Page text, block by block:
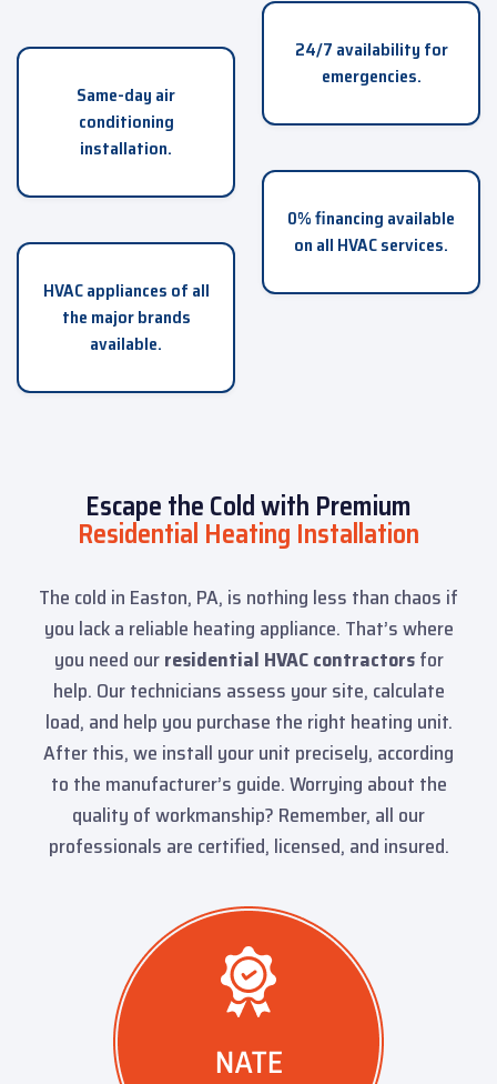
Same-day air
conditioning
installation.
HVAC appliances of all
the major brands
available.
24/7 availability for
emergencies.
0% financing available
on all HVAC services.
Escape the Cold with Premium
Residential Heating Installation
The cold in Easton, PA, is nothing less than chaos if
you lack a reliable heating appliance. That’s where
you need ourresidential HVAC contractorsfor
help. Our technicians assess your site, calculate
load, and help you purchase the right heating unit.
After this, we install your unit precisely, according
to the manufacturer’s guide. Worrying about the
quality of workmanship? Remember, all our
professionals are certified, licensed, and insured.